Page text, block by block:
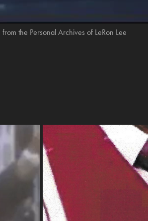
the Personal Archives of LeRon Lee
“My